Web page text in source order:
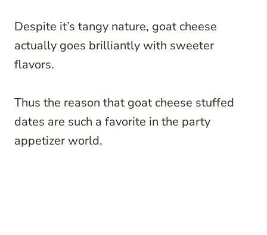
Despite it’s tangy nature, goat cheese
actually goes brilliantly with sweeter
flavors.
Thus the reason that goat cheese stuffed
dates are such a favorite in the party
appetizer world.